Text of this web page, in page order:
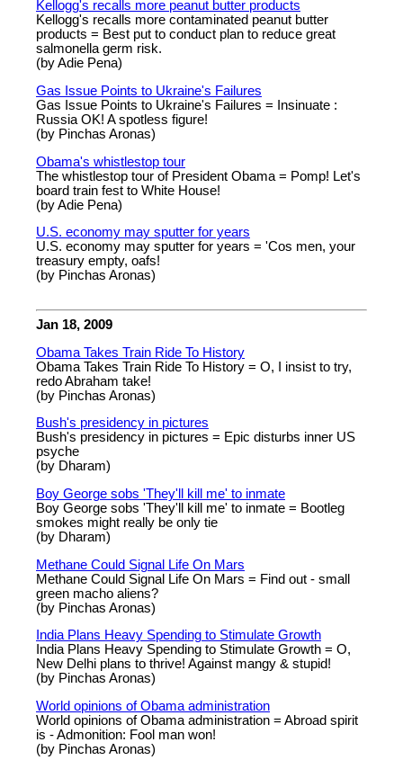
Kellogg's recalls more peanut butter products
Kellogg's recalls more contaminated peanut butter
products = Best put to conduct plan to reduce great
salmonella germ risk.
(by Adie Pena)
Gas Issue Points to Ukraine's Failures
Gas Issue Points to Ukraine's Failures = Insinuate :
Russia OK! A spotless figure!
(by Pinchas Aronas)
Obama's whistlestop tour
The whistlestop tour of President Obama = Pomp! Let's
board train fest to White House!
(by Adie Pena)
U.S. economy may sputter for years
U.S. economy may sputter for years = 'Cos men, your
treasury empty, oafs!
(by Pinchas Aronas)
Jan 18, 2009
Obama Takes Train Ride To History
Obama Takes Train Ride To History = O, I insist to try,
redo Abraham take!
(by Pinchas Aronas)
Bush's presidency in pictures
Bush's presidency in pictures = Epic disturbs inner US
psyche
(by Dharam)
Boy George sobs 'They'll kill me' to inmate
Boy George sobs 'They'll kill me' to inmate = Bootleg
smokes might really be only tie
(by Dharam)
Methane Could Signal Life On Mars
Methane Could Signal Life On Mars = Find out - small
green macho aliens?
(by Pinchas Aronas)
India Plans Heavy Spending to Stimulate Growth
India Plans Heavy Spending to Stimulate Growth = O,
New Delhi plans to thrive! Against mangy & stupid!
(by Pinchas Aronas)
World opinions of Obama administration
World opinions of Obama administration = Abroad spirit
is - Admonition: Fool man won!
(by Pinchas Aronas)